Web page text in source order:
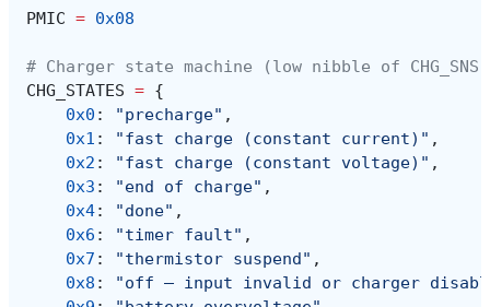
PMIC = 0x08
# Charger state machine (low nibble of
CHG_STATES = {
0x0 : "precharge" ,
0x1 : "fast charge (constant current)" ,
0x2 : "fast charge (constant voltage)" ,
0x3 : "end of charge" ,
0x4: "done" ,
0x6 : "timer fault" ,
0x7 : "thermistor suspend" ,
0x8 :
"off — input invalid or charger